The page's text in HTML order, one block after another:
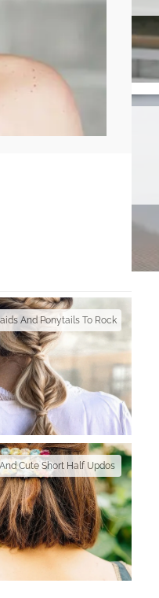
And Ponytails To Rock
Cute Short Half Updos